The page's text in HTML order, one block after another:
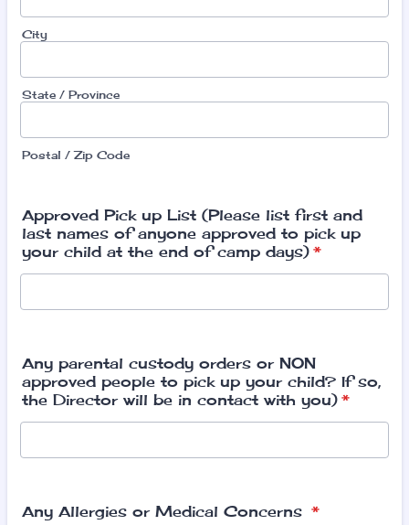
City
State / Province
Postal / Zip Code
Approved Pick up List (Please list first and
last names of anyone approved to pick up
your child at the end of camp days) *
Any parental custody orders or NON
approved people to pick up your child? If so,
the Director will be in contact with you) *
Any Allergies or Medical Concerns *